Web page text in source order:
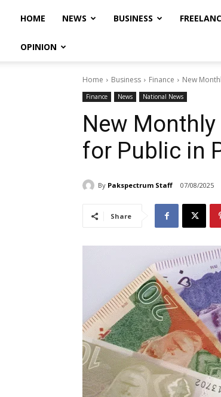
HOME NEWS BUSINESS
OPINION
Home Business Finance New
Finance News National News
New
for Public in
By Pakspectrum Staff 07/08/2025
Share